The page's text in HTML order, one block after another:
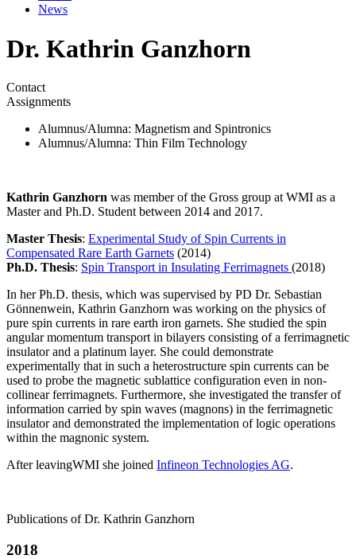
News
Dr. Kathrin Ganzhorn
Contact
Assignments
Alumnus/Alumna: Magnetism and Spintronics
Alumnus/Alumna: Thin Film Technology
Kathrin Ganzhorn was member of the Gross group at WMI as a
Master and Ph.D. Student between 2014 and 2017.
Master Thesis: Experimental Study of Spin Currents in
Compensated Rare Earth Garnets (2014)
Ph.D. Thesis: Spin Transport in Insulating Ferrimagnets (2018)
In her Ph.D. thesis, which was supervised by PD Dr. Sebastian
Gönnenwein, Kathrin Ganzhorn was working on the physics of
pure spin currents in rare earth iron garnets. She studied the spin
angular momentum transport in bilayers consisting of a ferrimagnetic
insulator and a platinum layer. She could demonstrate
experimentally that in such a heterostructure spin currents can be
used to probe the magnetic sublattice configuration even in non-
collinear ferrimagnets. Furthermore, she investigated the transfer of
information carried by spin waves (magnons) in the ferrimagnetic
insulator and demonstrated the implementation of logic operations
within the magnonic system.
After leavingWMI she joined Infineon Technologies AG.
Publications of Dr. Kathrin Ganzhorn
2018